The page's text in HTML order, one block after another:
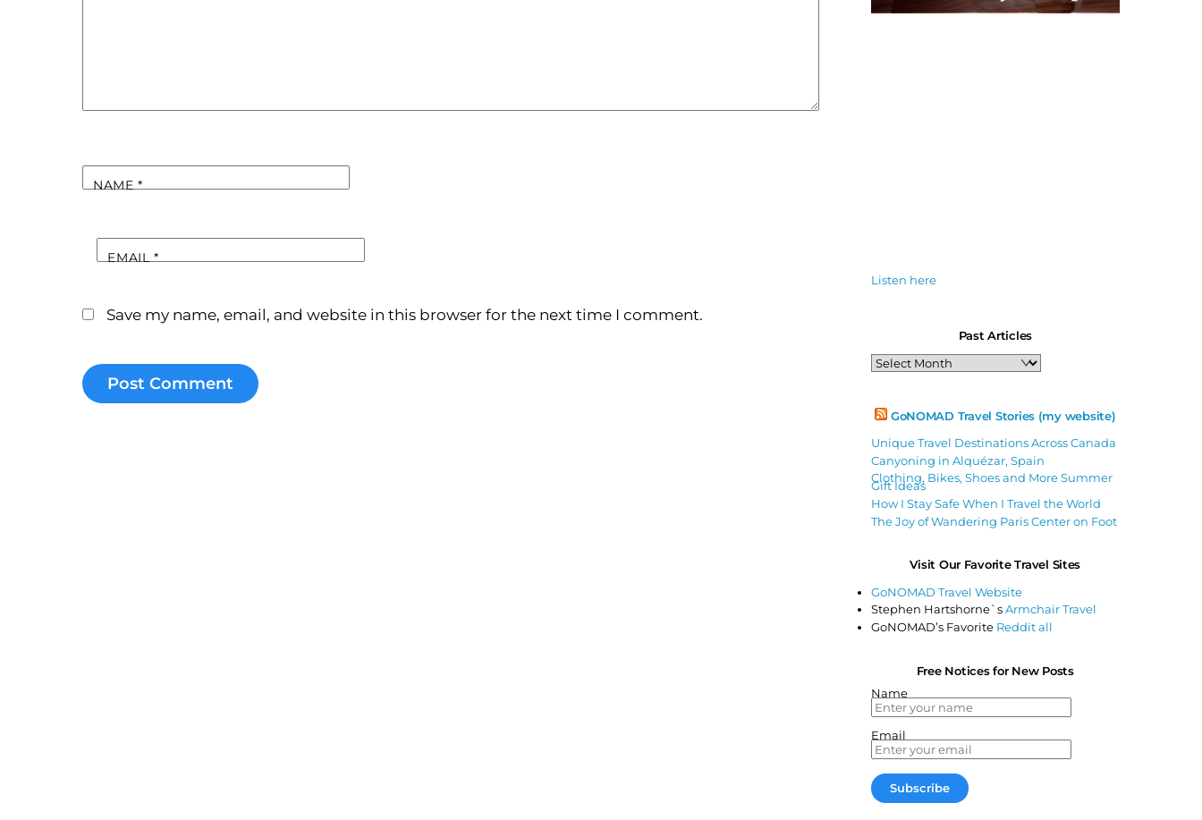
NAME*
EMAIL*
Save my name, email, and website in this browser for the next time I comment.
Listen here
Past Articles
Past
Articles
GoNOMAD Travel Stories (my website)
Unique Travel Destinations Across Canada
Canyoning in Alquézar, Spain
Clothing, Bikes, Shoes and More Summer
Gift Ideas
How I Stay Safe When I Travel the World
The Joy of Wandering Paris Center on Foot
Visit Our Favorite Travel Sites
GoNOMAD Travel Website
Stephen Hartshorne`sArmchair Travel
GoNOMAD’s Favorite Reddit all
Free Notices for New Posts
Name
Email